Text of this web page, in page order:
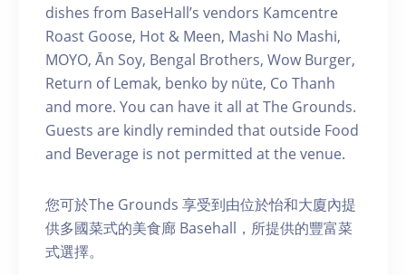
dishes from BaseHall’s vendors Kamcentre
Roast Goose, Hot & Meen, Mashi No Mashi,
MOYO, Ān Soy, Bengal Brothers, Wow Burger,
Return of Lemak, benko by nüte, Co Thanh
and more. You can have it all at The Grounds.
Guests are kindly reminded that outside Food
and Beverage is not permitted at the venue.
您可於The Grounds 享受到由位於怡和大廈內提
供多國菜式的美食廊 Basehall，所提供的豐富菜
式選擇。